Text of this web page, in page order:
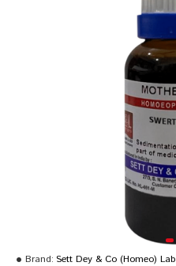
Brand: Sett Dey & Co (Homeo) Lab